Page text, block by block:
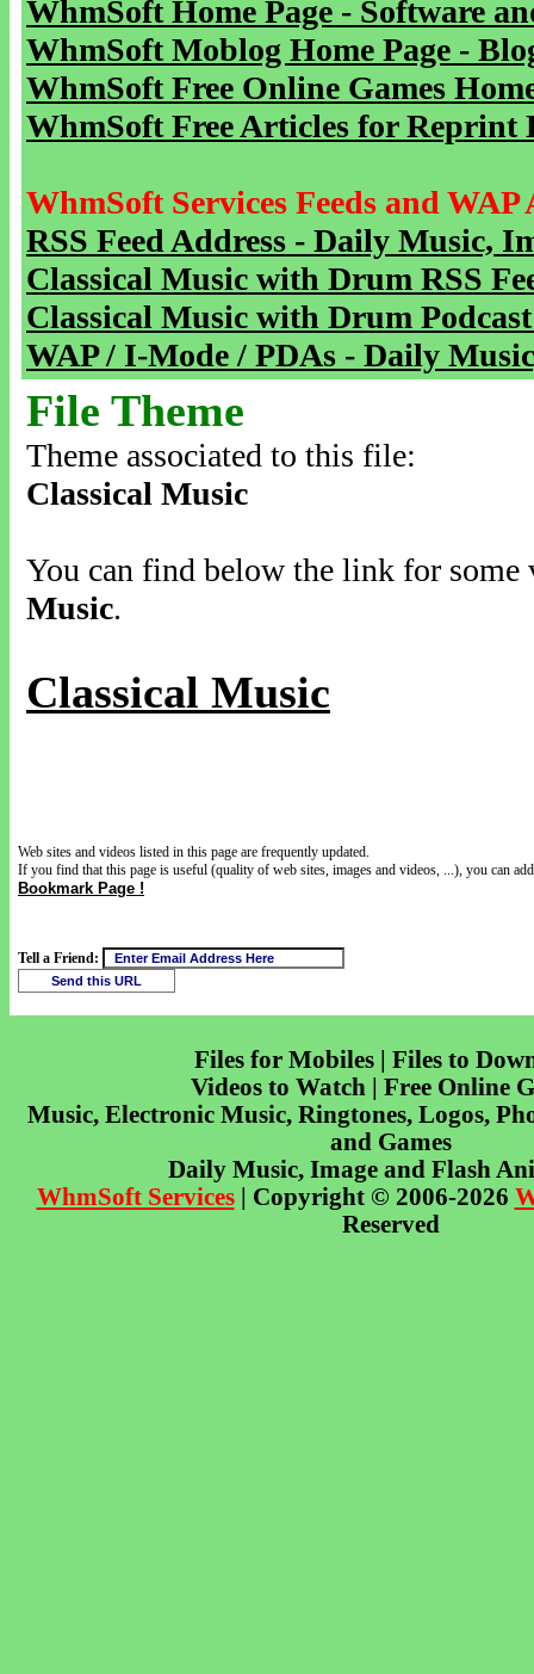
WhmSoft Home Page - Software
WhmSoft Moblog Home Page -
WhmSoft Free Online Games
WhmSoft Free Articles for Reprint
WhmSoft Services Feeds and WAP
RSS Feed Address - Daily Music,
Classical Music with Drum RSS
Classical Music with Drum
WAP / I-Mode / PDAs - Daily
File Theme
Theme associated to this file:
Classical Music
You can find below the link for
Music.
Classical Music
Web sites and videos listed in this page are frequently updated.
If you find that this page is useful (quality of web sites, images and videos, ...), you can
Bookmark Page !
Tell a Friend:
Files for Mobiles | Files to
Videos to Watch | Free Online
Music, Electronic Music, Ringtones, Logos,
and Games
Daily Music, Image and Flash
WhmSoft Services| Copyright © 2006-2026
Reserved